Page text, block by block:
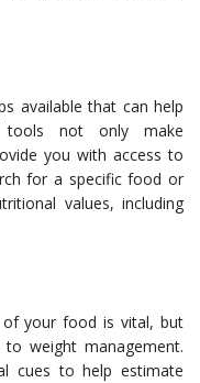
available that can help
tools not only make
you with access to
for a specific food or
values, including
of your food is vital, but
weight management.
cues to help estimate